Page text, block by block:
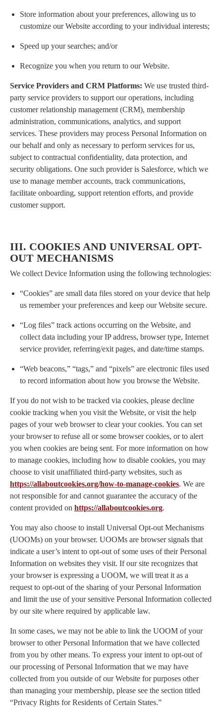
Store information about your preferences, allowing us to
customize our Website according to your individual interests;
Speed up your searches; and/or
Recognize you when you return to our Website.
Service Providers and CRM Platforms: We use trusted third-
party service providers to support our operations, including
customer relationship management (CRM), membership
administration, communications, analytics, and support
services. These providers may process Personal Information on
our behalf and only as necessary to perform services for us,
subject to contractual confidentiality, data protection, and
security obligations. One such provider is Salesforce, which we
use to manage member accounts, track communications,
facilitate onboarding, support retention efforts, and provide
customer support.
III. COOKIES AND UNIVERSAL OPT-
OUT MECHANISMS
We collect Device Information using the following technologies:
“Cookies” are small data files stored on your device that help
us remember your preferences and keep our Website secure.
“Log files” track actions occurring on the Website, and
collect data including your IP address, browser type, Internet
service provider, referring/exit pages, and date/time stamps.
“Web beacons,” “tags,” and “pixels” are electronic files used
to record information about how you browse the Website.
If you do not wish to be tracked via cookies, please decline
cookie tracking when you visit the Website, or visit the help
pages of your web browser to clear your cookies. You can set
your browser to refuse all or some browser cookies, or to alert
you when cookies are being sent. For more information on how
to manage cookies, including how to disable cookies, you may
choose to visit unaffiliated third-party websites, such as
https://allaboutcookies.org/how-to-manage-cookies. We are
not responsible for and cannot guarantee the accuracy of the
content provided on https://allaboutcookies.org.
You may also choose to install Universal Opt-out Mechanisms
(UOOMs) on your browser. UOOMs are browser signals that
indicate a user’s intent to opt-out of some uses of their Personal
Information on websites they visit. If our site recognizes that
your browser is expressing a UOOM, we will treat it as a
request to opt-out of the sharing of your Personal Information
and limit the use of your sensitive Personal Information collected
by our site where required by applicable law.
In some cases, we may not be able to link the UOOM of your
browser to other Personal Information that we have collected
from you by other means. To express your intent to opt-out of
our processing of Personal Information that we may have
collected from you outside of our Website for purposes other
than managing your membership, please see the section titled
“Privacy Rights for Residents of Certain States.”